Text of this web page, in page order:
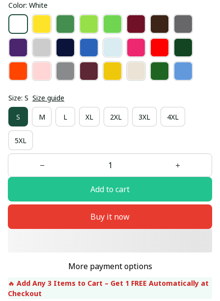
Color: White
Size: S Size guide
S M L XL 2XL 3XL 4XL
5XL
Add to cart
Buy it now
More payment options
🔥 Add Any 3 Items to Cart – Get 1 FREE Automatically at
Checkout